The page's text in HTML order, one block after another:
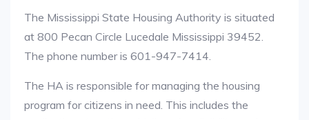
The Mississippi State Housing Authority is situated
at 800 Pecan Circle Lucedale Mississippi 39452.
The phone number is 601-947-7414.
The HA is responsible for managing the housing
program for citizens in need. This includes the